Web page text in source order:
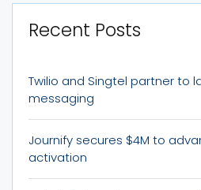
Recent Posts
Twilio and Singtel partner to
messaging
Journify secures $4M to
activation